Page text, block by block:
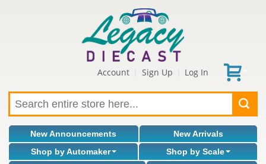
Account Sign Up Log In
New Announcements
New Arrivals
Shop by Automaker
Shop by Scale